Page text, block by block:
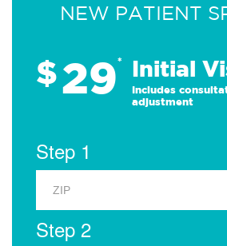
NEW PATIENT
$29* Initial
Includes
adjustment
Step 1
Step 2